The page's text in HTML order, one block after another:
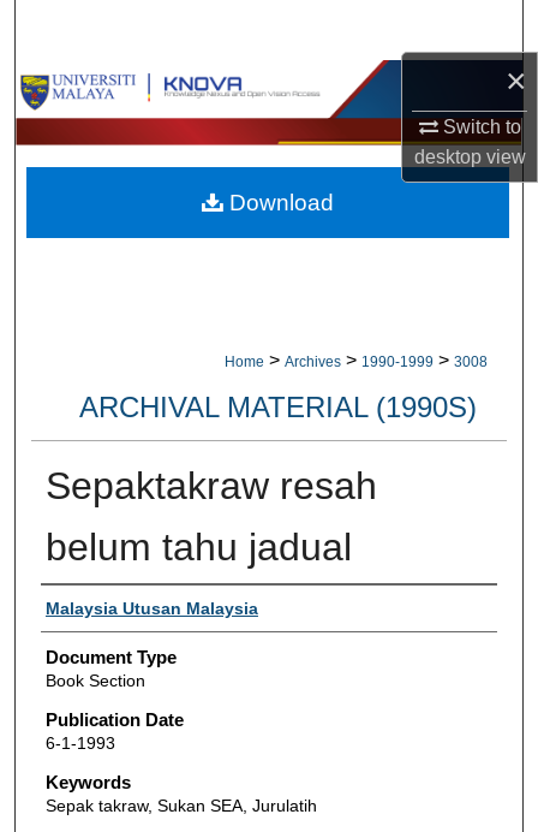
×
Switch to
desktopview
Browse Collections
My Account
About
Home > Archives > 1990-1999 > 3008
ARCHIVAL MATERIAL (1990S)
Sepaktakraw resah
belum tahu jadual
Authors
Malaysia Utusan Malaysia
Document Type
Book Section
Publication Date
6-1-1993
Keywords
Sepak takraw, Sukan SEA, Jurulatih
Download